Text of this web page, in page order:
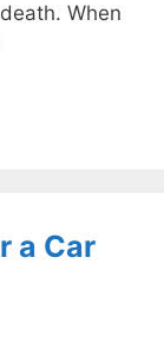
When
a Car